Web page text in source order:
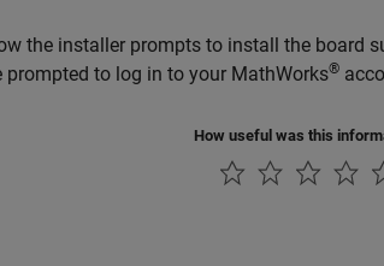
the installer prompts to install the board
prompted to log in to your MathWorks®
How useful was this